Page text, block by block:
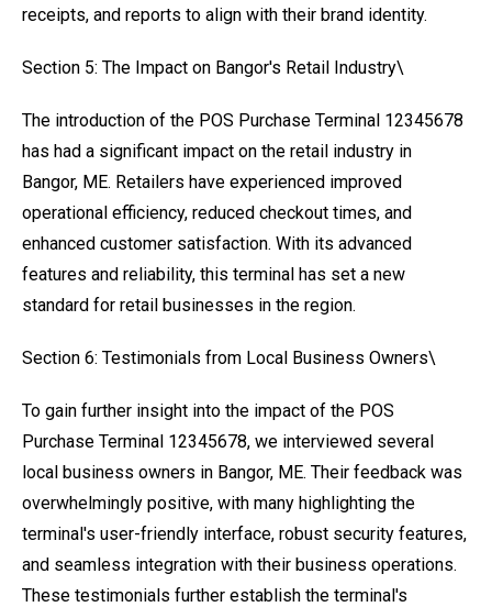
receipts, and reports to align with their brand identity.
Section 5: The Impact on Bangor's Retail Industry\
The introduction of the POS Purchase Terminal 12345678
has had a significant impact on the retail industry in
Bangor, ME. Retailers have experienced improved
operational efficiency, reduced checkout times, and
enhanced customer satisfaction. With its advanced
features and reliability, this terminal has set a new
standard for retail businesses in the region.
Section 6: Testimonials from Local Business Owners\
To gain further insight into the impact of the POS
Purchase Terminal 12345678, we interviewed several
local business owners in Bangor, ME. Their feedback was
overwhelmingly positive, with many highlighting the
terminal's user-friendly interface, robust security features,
and seamless integration with their business operations.
These testimonials further establish the terminal's